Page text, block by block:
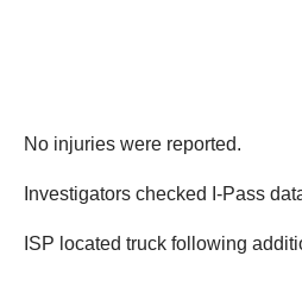
No injuries were reported.
Investigators checked I-Pass
ISP located truck following